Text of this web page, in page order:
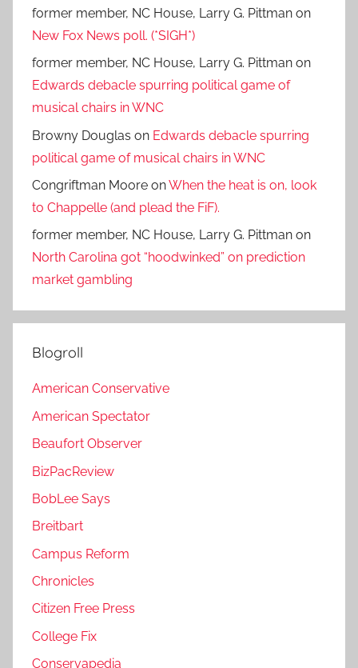
former member, NC House, Larry G. Pittman on
New Fox News poll. (*SIGH*)
former member, NC House, Larry G. Pittman on
Edwards debacle spurring political game of
musical chairs in WNC
Browny Douglas on Edwards debacle spurring
political game of musical chairs in WNC
Congriftman Moore onWhen the heat is on, look
to Chappelle (and plead the FiF).
former member, NC House, Larry G. Pittman on
North Carolina got “hoodwinked” on prediction
market gambling
Blogroll
American Conservative
American Spectator
Beaufort Observer
BizPacReview
BobLee Says
Breitbart
Campus Reform
Chronicles
Citizen Free Press
College Fix
Conservapedia